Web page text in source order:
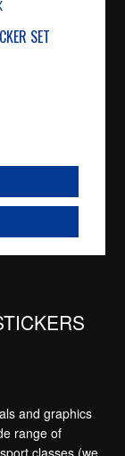
SET
and graphics
range of
classes (we